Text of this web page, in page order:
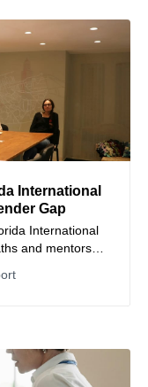
International
Gap
International
and mentorship